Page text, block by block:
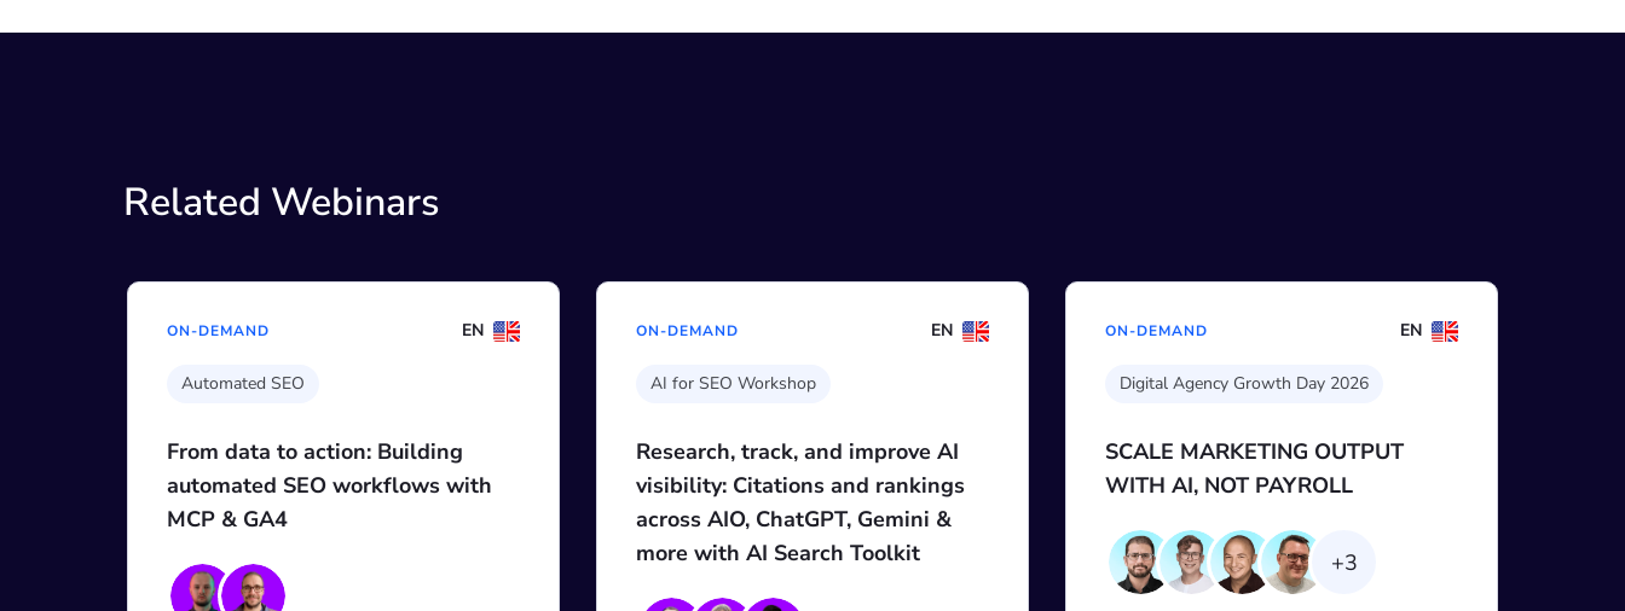
Related Webinars
ON-DEMAND
AI for SEO Workshop
Research, track, and improve AI
visibility: Citations and rankings
across AIO, ChatGPT, Gemini &
ON-DEMAND
Digital Agency Growth Day 2026
SCALE MARKETING OUTPUT
WITH AI, NOT PAYROLL
ON-DEMAND
AI for SEO
Claude Code for SEO: Building a
data-backed marketing agent